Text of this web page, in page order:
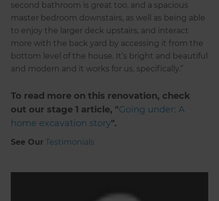
second bathroom is great too, and a spacious
master bedroom downstairs, as well as being able
to enjoy the larger deck upstairs, and interact
more with the back yard by accessing it from the
bottom level of the house. It’s bright and beautiful
and modern and it works for us, specifically.”
To read more on this renovation, check
out our stage 1 article, "Going under: A
home excavation story".
See Our Testimonials